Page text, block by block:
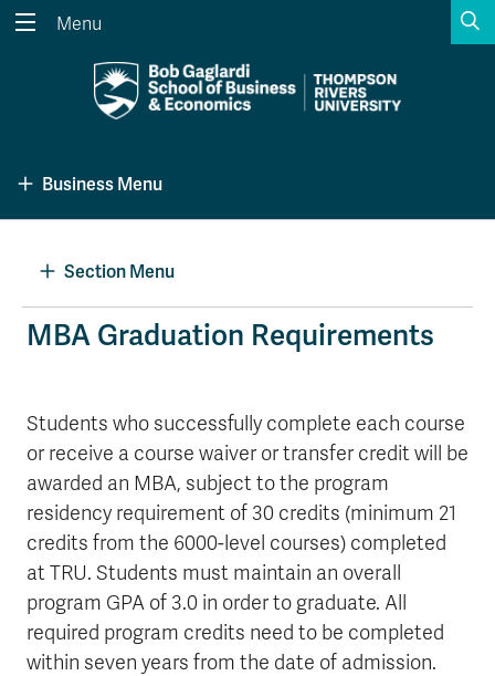
Search the website...
CoursesCourses Option 4 of 5
A-Z Sitemap
Course Schedule
Academic Calendars
Dates & Deadlines
Course Registration
Faculty & Staff Links
Menu
Business Menu
Section Menu
MBA Graduation Requirements
Students who successfully complete each course
or receive a course waiver or transfer credit will be
awarded an MBA, subject to the program
residency requirement of 30 credits (minimum 21
credits from the 6000-level courses) completed
at TRU. Students must maintain an overall
program GPA of 3.0 in order to graduate. All
required program credits need to be completed
within seven years from the date of admission.